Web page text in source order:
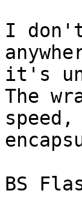
I
it's
The
BS